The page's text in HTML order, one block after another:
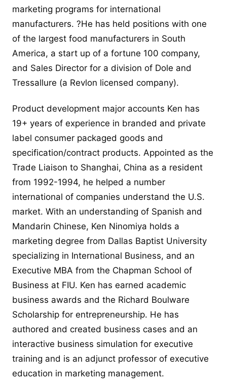
marketing programs for international
manufacturers. ?He has held positions with one
of the largest food manufacturers in South
America, a start up of a fortune 100 company,
and Sales Director for a division of Dole and
Tressallure (a Revlon licensed company).
Product development major accounts Ken has
19+ years of experience in branded and private
label consumer packaged goods and
specification/contract products. Appointed as the
Trade Liaison to Shanghai, China as a resident
from 1992-1994, he helped a number
international of companies understand the U.S.
market. With an understanding of Spanish and
Mandarin Chinese, Ken Ninomiya holds a
marketing degree from Dallas Baptist University
specializing in International Business, and an
Executive MBA from the Chapman School of
Business at FIU. Ken has earned academic
business awards and the Richard Boulware
Scholarship for entrepreneurship. He has
authored and created business cases and an
interactive business simulation for executive
training and is an adjunct professor of executive
education in marketing management.